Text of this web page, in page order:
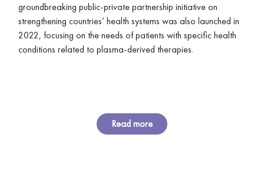
groundbreaking public-private partnership initiative on
strengthening countries’ health systems was also launched in
2022, focusing on the needs of patients with specific health
conditions related to plasma-derived therapies.
Read more